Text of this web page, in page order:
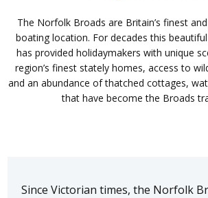
The Norfolk Broads are Britain’s finest
boating location. For decades this
has provided holidaymakers with unique
region’s finest stately homes, access to
and an abundance of thatched cottages,
that have become the Broads
Since Victorian times, the Norfolk